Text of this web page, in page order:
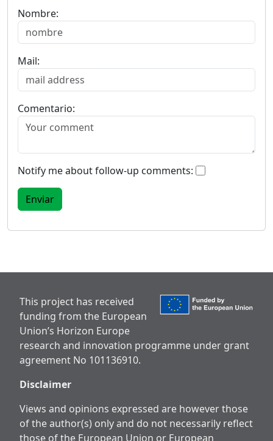
Nombre:
Mail:
Comentario:
Notify me about follow-up comments:
This project has received
funding from the European
Union’s Horizon Europe
research and innovation programme under grant
agreement No 101136910.
Disclaimer
Views and opinions expressed are however those
of the author(s) only and do not necessarily reflect
those of the European Union or European